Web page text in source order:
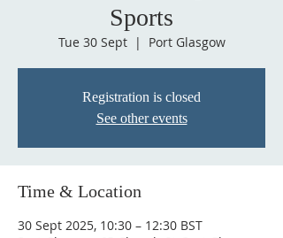
Sports
Tue 30 Sept
  |
Port Glasgow
Registration is closed
See other events
Time & Location
30 Sept 2025, 10:30 – 12:30 BST